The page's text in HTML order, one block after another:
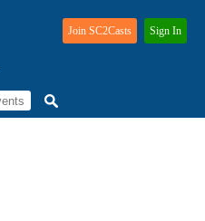
Join SC2Casts Sign In